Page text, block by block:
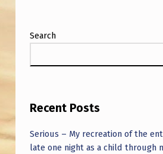
Search
Recent Posts
Serious – My recreation of the
late one night as a child through